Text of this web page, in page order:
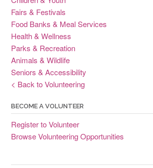
Fairs & Festivals
Food Banks & Meal Services
Health & Wellness
Parks & Recreation
Animals & Wildlife
Seniors & Accessibility
< Back to Volunteering
BECOME A VOLUNTEER
Register to Volunteer
Browse Volunteering Opportunities